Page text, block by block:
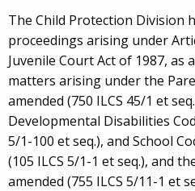
The Child Protection Division
proceedings arising under
Juvenile Court Act of 1987, as
matters arising under the
amended (750 ILCS 45/1 et
Developmental Disabilities
5/1-100 et seq.), and School
(105 ILCS 5/1-1 et seq.), and
amended (755 ILCS 5/11-1 et